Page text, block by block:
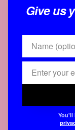
Give us
You'll